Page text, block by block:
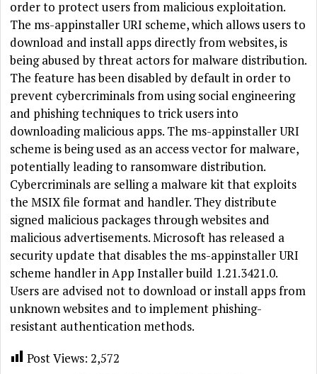
order to protect users from malicious exploitation.
The ms-appinstaller URI scheme, which allows users to
download and install apps directly from websites, is
being abused by threat actors for malware distribution.
The feature has been disabled by default in order to
prevent cybercriminals from using social engineering
and phishing techniques to trick users into
downloading malicious apps. The ms-appinstaller URI
scheme is being used as an access vector for malware,
potentially leading to ransomware distribution.
Cybercriminals are selling a malware kit that exploits
the MSIX file format and handler. They distribute
signed malicious packages through websites and
malicious advertisements. Microsoft has released a
security update that disables the ms-appinstaller URI
scheme handler in App Installer build 1.21.3421.0.
Users are advised not to download or install apps from
unknown websites and to implement phishing-
resistant authentication methods.
Post Views: 2,572